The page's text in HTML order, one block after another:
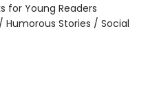
for Young Readers
Humorous Stories / Social